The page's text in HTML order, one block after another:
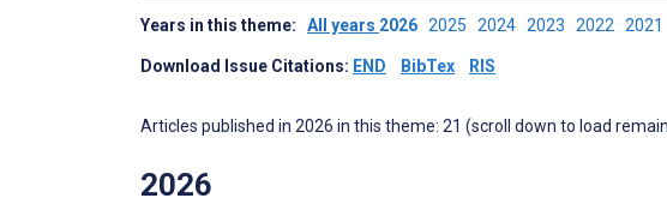
Years in this theme: All years 2026 2025 2024 2023 2022 2021
Download Issue Citations: END BibTex RIS
Articles published in 2026 in this theme: 21 (scroll down to load
2026